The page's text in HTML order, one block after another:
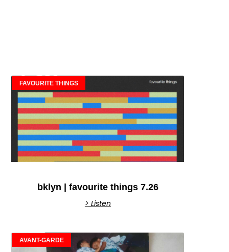
FAVOURITE THINGS
bklyn | favourite things 7.26
> Listen
AVANT-GARDE